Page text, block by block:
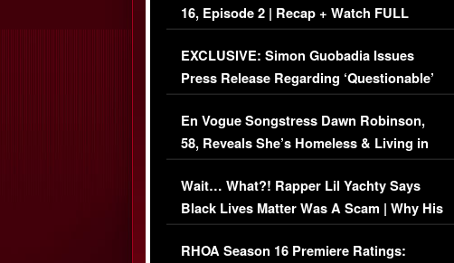
16, Episode 2 | Recap + Watch FULL
Episode (VIDEO)
EXCLUSIVE: Simon Guobadia Issues
Press Release Regarding ‘Questionable’
Immigration Issue
En Vogue Songstress Dawn Robinson,
58, Reveals She’s Homeless & Living in
Her Car (VIDEO)
Wait… What?! Rapper Lil Yachty Says
Black Lives Matter Was A Scam | Why His
Comments Were Reckless
RHOA Season 16 Premiere Ratings: